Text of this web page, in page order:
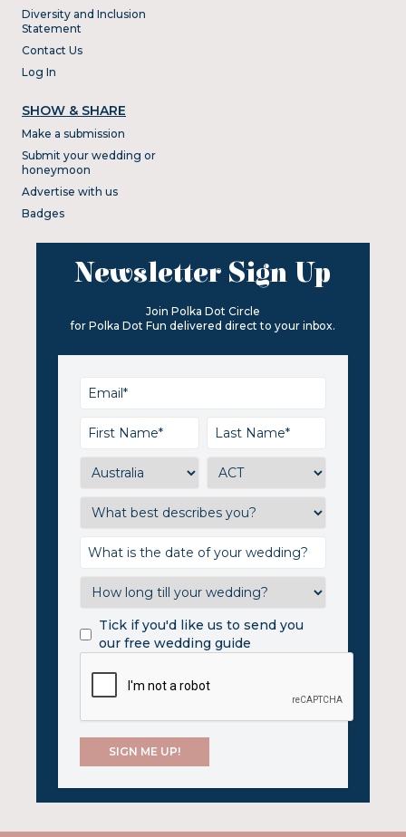
Diversity and Inclusion
Statement
Contact Us
Log In
SHOW & SHARE
Make a submission
Submit your wedding or
honeymoon
Advertise with us
Badges
Newsletter Sign Up
Join Polka Dot Circle
for Polka Dot Fun delivered direct to your inbox.
Tick if you'd like us to send you
our free wedding guide